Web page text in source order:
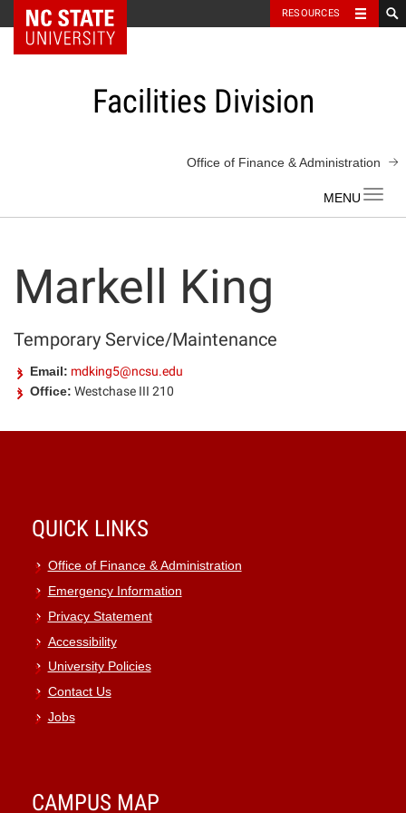
NC State Home RESOURCES
Facilities Division
Office of Finance & Administration
Markell King
Temporary Service/Maintenance
Email: mdking5@ncsu.edu
Office: Westchase III 210
QUICK LINKS
Office of Finance & Administration
Emergency Information
Privacy Statement
Accessibility
University Policies
Contact Us
Jobs
CAMPUS MAP